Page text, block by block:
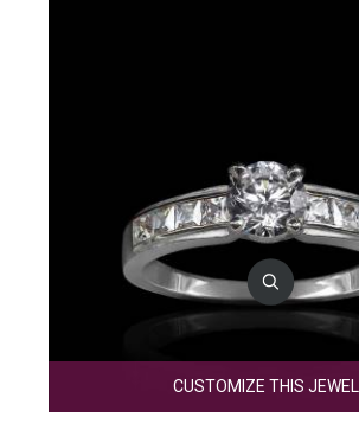
CUSTOMIZE THIS JEWEL